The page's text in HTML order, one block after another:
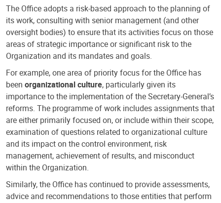
The Office adopts a risk-based approach to the planning of
its work, consulting with senior management (and other
oversight bodies) to ensure that its activities focus on those
areas of strategic importance or significant risk to the
Organization and its mandates and goals.
For example, one area of priority focus for the Office has
been organizational culture, particularly given its
importance to the implementation of the Secretary-General’s
reforms. The programme of work includes assignments that
are either primarily focused on, or include within their scope,
examination of questions related to organizational culture
and its impact on the control environment, risk
management, achievement of results, and misconduct
within the Organization.
Similarly, the Office has continued to provide assessments,
advice and recommendations to those entities that perform